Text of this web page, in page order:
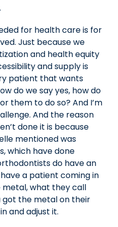
for health care is for
Just because we
and health equity
and supply is
patient that wants
do we say yes, how do
them to do so? And I’m
And the reason
done it is because
mentioned was
which have done
do have an
a patient coming in
what they call
got the metal on their
and adjust it.